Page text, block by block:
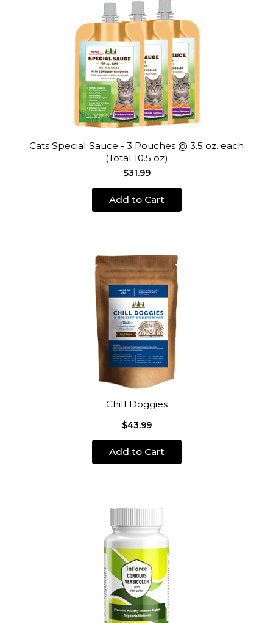
Cats Special Sauce - 3 Pouches @ 3.5 oz. each
(Total 10.5 oz)
$31.99
Add to Cart
Chill Doggies
$43.99
Add to Cart